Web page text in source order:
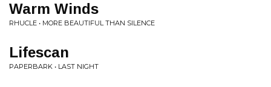
Warm Winds
RHUCLE • MORE BEAUTIFUL THAN SILENCE
Lifescan
PAPERBARK • LAST NIGHT